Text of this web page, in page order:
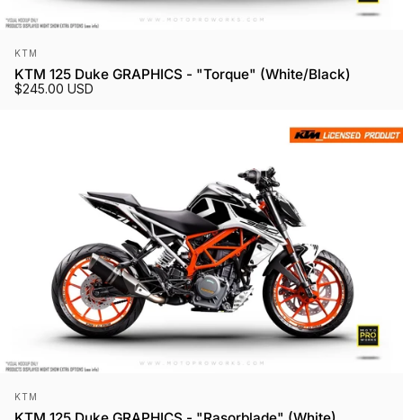
Vendor:
KTM
KTM 125 Duke GRAPHICS - "Torque" (White/Black)
$245.00 USD
Vendor:
KTM